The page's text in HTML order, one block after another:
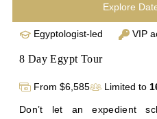
Explore
Egyptologist-led VIP
8 Day Egypt Tour
From $6,585 Limited to
Don’t let an expedient